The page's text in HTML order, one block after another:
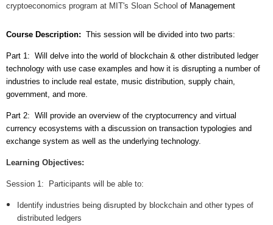
cryptoeconomics program at MIT's Sloan School of Management
Course Description: This session will be divided into two parts:
Part 1: Will delve into the world of blockchain & other distributed ledger
technology with use case examples and how it is disrupting a number of
industries to include real estate, music distribution, supply chain,
government, and more.
Part 2: Will provide an overview of the cryptocurrency and virtual
currency ecosystems with a discussion on transaction typologies and
exchange system as well as the underlying technology.
Learning Objectives:
Session 1: Participants will be able to:
Identify industries being disrupted by blockchain and other types of
distributed ledgers